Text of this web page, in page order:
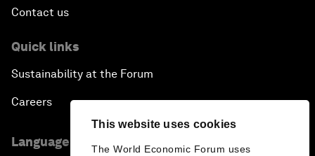
This website uses cookies
The World Economic Forum uses
Contact us
Quick links
Sustainability at the Forum
Careers
Language editions